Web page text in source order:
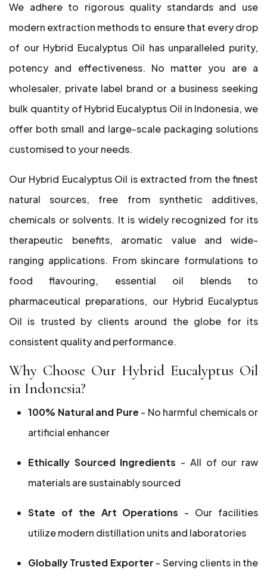
We adhere to rigorous quality standards and use
modern extraction methods to ensure that every drop
of our Hybrid Eucalyptus Oil has unparalleled purity,
potency and effectiveness. No matter you are a
wholesaler, private label brand or a business seeking
bulk quantity of Hybrid Eucalyptus Oil in Indonesia, we
offer both small and large-scale packaging solutions
customised to your needs.
Our Hybrid Eucalyptus Oil is extracted from the finest
natural sources, free from synthetic additives,
chemicals or solvents. It is widely recognized for its
therapeutic benefits, aromatic value and wide-
ranging applications. From skincare formulations to
food flavouring, essential oil blends to
pharmaceutical preparations, our Hybrid Eucalyptus
Oil is trusted by clients around the globe for its
consistent quality and performance.
Why Choose Our Hybrid Eucalyptus Oil
in Indonesia?
100% Natural and Pure - No harmful chemicals or
artificial enhancer
Ethically Sourced Ingredients - All of our raw
materials are sustainably sourced
State of the Art Operations - Our facilities
utilize modern distillation units and laboratories
Globally Trusted Exporter - Serving clients in the